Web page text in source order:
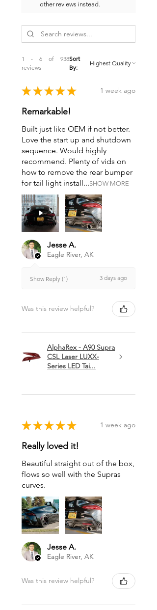
other reviews instead.
1 - 6 of 938
reviews
Sort
By:
★ ★ ★ ★ ★ 1 week ago
Remarkable!
Built just like OEM if not better.
Love the start up and shutdown
sequence. Would highly
recommend. Plenty of vids on
how to remove the rear bumper
for tail light install...SHOW MORE
Jesse A.
Eagle River, AK
Show Reply (1) 3 days ago
Was this review helpful?
AlphaRex - A90 Supra
CSL Laser LUXX-
Series LED Tai...
★ ★ ★ ★ ★ 1 week ago
Really loved it!
Beautiful straight out of the box,
flows so well with the Supras
curves.
Jesse A.
Eagle River, AK
Was this review helpful?